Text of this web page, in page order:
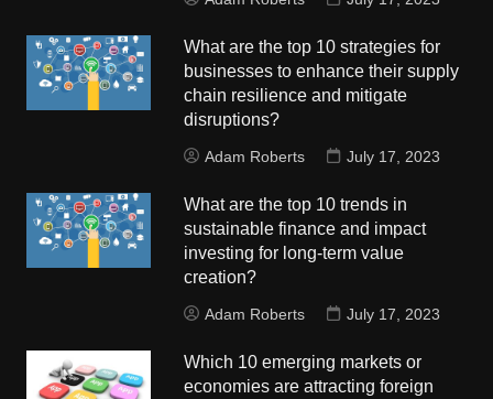
What are the top 10 strategies for
businesses to enhance their supply
chain resilience and mitigate
disruptions?
Adam Roberts July 17, 2023
What are the top 10 trends in
sustainable finance and impact
investing for long-term value
creation?
Adam Roberts July 17, 2023
Which 10 emerging markets or
economies are attracting foreign